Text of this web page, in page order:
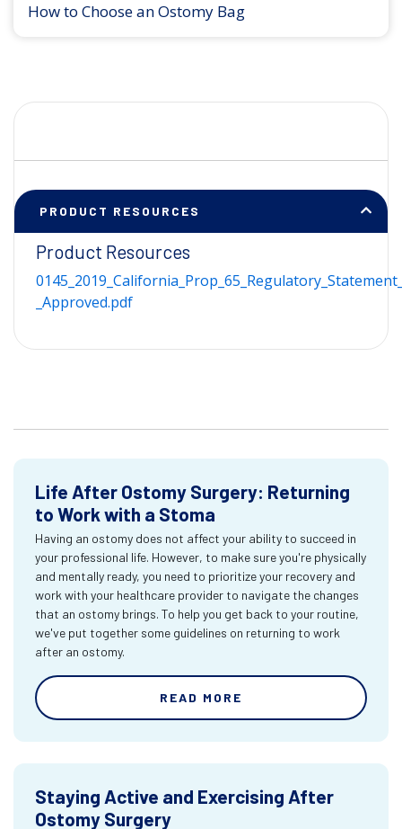
How to Choose an Ostomy Bag
PRODUCT RESOURCES
Product Resources
_Approved.pdf
Life After Ostomy Surgery: Returning
to Work with a Stoma
Having an ostomy does not affect your ability to succeed in
your professional life. However, to make sure you're physically
and mentally ready, you need to prioritize your recovery and
work with your healthcare provider to navigate the changes
that an ostomy brings. To help you get back to your routine,
we've put together some guidelines on returning to work
after an ostomy.
READ MORE
Staying Active and Exercising After
Ostomy Surgery